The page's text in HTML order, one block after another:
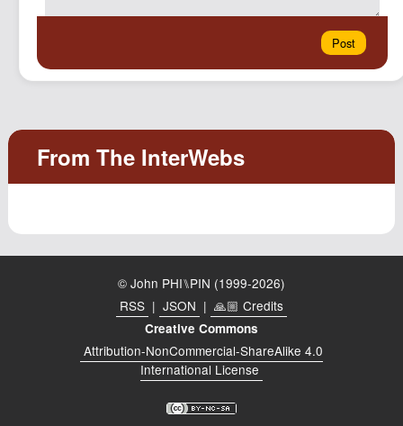
© John PHI⑊PIN (1999-2026)
RSS | JSON | 🙏🏼 Credits
Creative Commons
Attribution-NonCommercial-ShareAlike 4.0
International License